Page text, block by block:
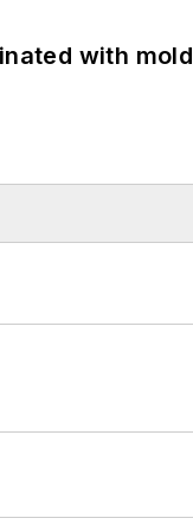
with mold